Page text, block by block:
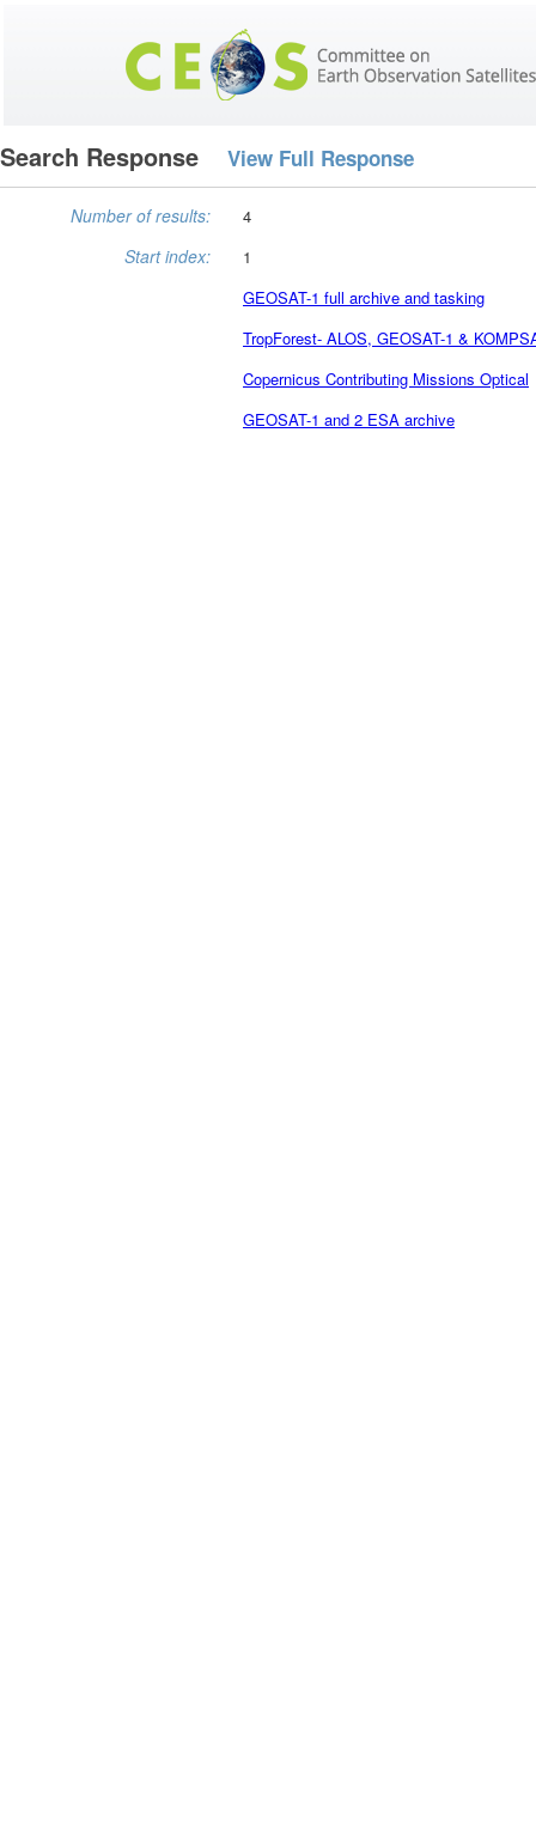
Search Response View Full Response
Number of results: 4
Start index:
1
GEOSAT-1 full archive and tasking
TropForest- ALOS, GEOSAT-1 &
Copernicus Contributing Missions Optical
GEOSAT-1 and 2 ESA archive